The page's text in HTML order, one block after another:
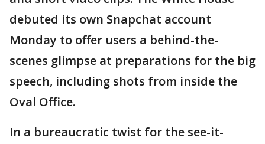
debuted its own Snapchat account
Monday to offer users a behind-the-
scenes glimpse at preparations for the big
speech, including shots from inside the
Oval Office.
In a bureaucratic twist for the see-it-